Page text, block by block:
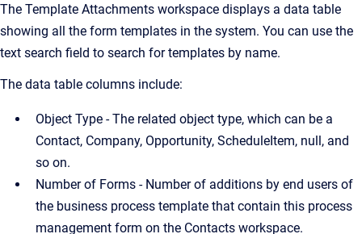
The Template Attachments workspace displays a data table
showing all the form templates in the system. You can use the
text search field to search for templates by name.
The data table columns include:
Object Type - The related object type, which can be a
Contact, Company, Opportunity, ScheduleItem, null, and
so on.
Number of Forms - Number of additions by end users of
the business process template that contain this process
management form on the Contacts workspace.